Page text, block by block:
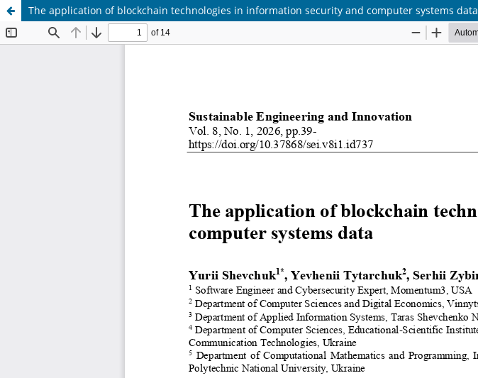
The application of blockchain technologies in information security and computer systems data